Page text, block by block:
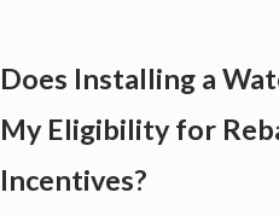
Does Installing a
My Eligibility for
Incentives?